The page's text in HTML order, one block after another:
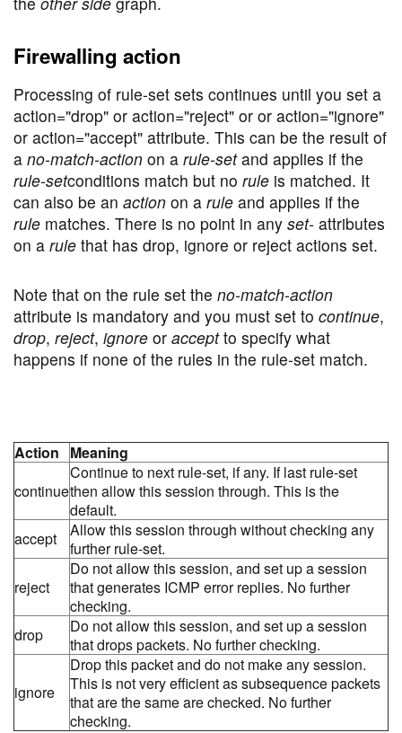
Firewalling action
Processing of rule-set sets continues until you set a
action="drop" or action="reject" or or action="ignore"
or action="accept" attribute. This can be the result of
a no-match-action on a rule-setand applies if the
rule-setconditions match but no rule is matched. It
can also be an action on a rule and applies if the
rule matches. There is no point in any set- attributes
on a rule that has drop, ignore or reject actions set.
Note that on the rule set the no-match-action
attribute is mandatory and you must set to continue,
drop, reject, ignore or acceptto specify what
happens if none of the rules in the rule-set match.
Action
Meaning
continue
Continue to next rule-set, if any. If last rule-set
then allow this session through. This is the
default.
accept
Allow this session through without checking any
further rule-set.
reject
Do not allow this session, and set up a session
that generates ICMP error replies. No further
checking.
drop
Do not allow this session, and set up a session
that drops packets. No further checking.
ignore
Drop this packet and do not make any session.
This is not very efficient as subsequence packets
that are the same are checked. No further
checking.